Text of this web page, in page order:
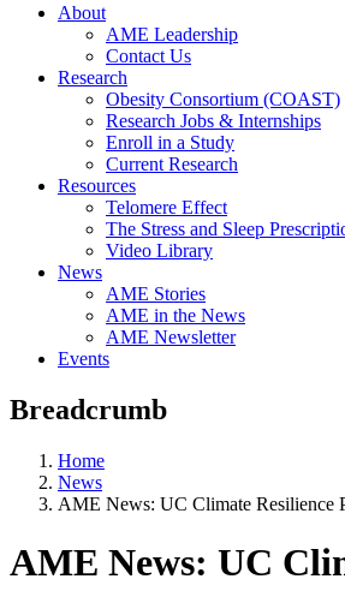
About
AME Leadership
Contact Us
Research
Obesity Consortium (COAST)
Research Jobs & Internships
Enroll in a Study
Current Research
Resources
Telomere Effect
The Stress and Sleep
Video Library
News
AME Stories
AME in the News
AME Newsletter
Events
Breadcrumb
Home
News
AME News: UC Climate Resilience
AME News: UC